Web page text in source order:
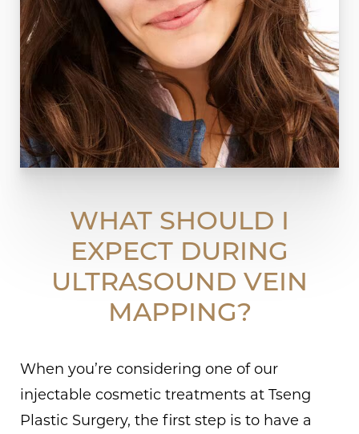
WHAT SHOULD I
EXPECT DURING
ULTRASOUND VEIN
MAPPING?
When you’re considering one of our
injectable cosmetic treatments at Tseng
Plastic Surgery, the first step is to have a